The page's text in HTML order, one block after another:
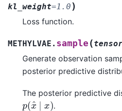
kl_weight=1.0 )
Loss function.
METHYLVAE. sample (
Generate observation
posterior predictive
The posterior predictive
(x ^ x).